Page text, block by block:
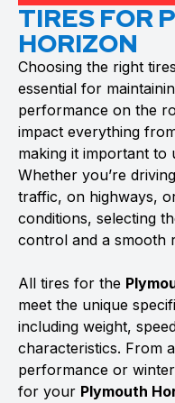
TIRES FOR
HORIZON
Choosing the right
essential for
performance on the
impact everything
making it important to
Whether you’re
traffic, on highways,
conditions, selecting
control and a smooth
All tires for the
meet the unique
including weight,
characteristics. From
performance or
for your Plymouth